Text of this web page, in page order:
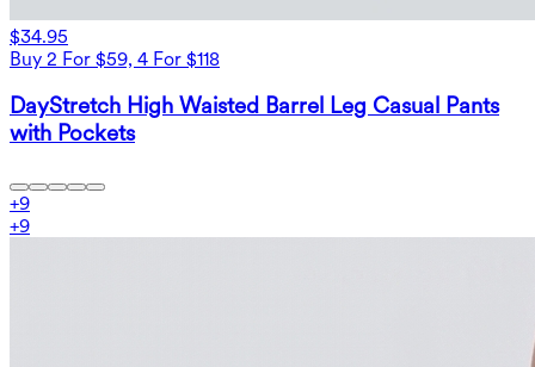
$34.95
Buy 2 For $59, 4 For $118
DayStretch High Waisted Barrel Leg Casual Pants
with Pockets
+9
+9